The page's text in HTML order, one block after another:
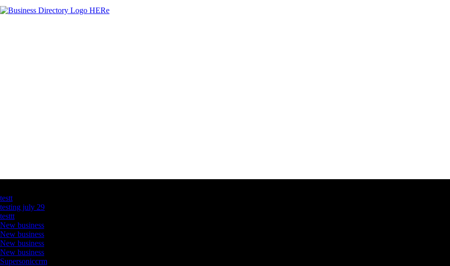
testt
testing july 29
testtt
New business
New business
New business
New business
Supersoniccrm